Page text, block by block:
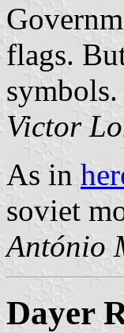
flags.
symbols.
Victor
As in
soviet
António
Dayer